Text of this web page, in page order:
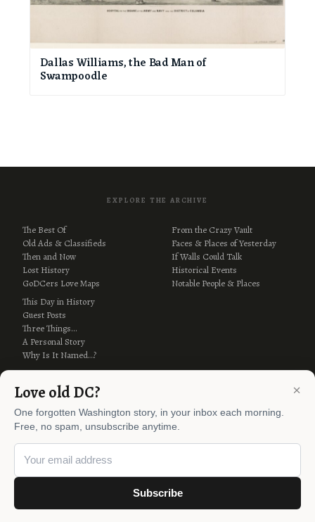
Dallas Williams, the Bad Man of
Swampoodle
EXPLORE THE ARCHIVE
The Best Of
Old Ads & Classifieds
Then and Now
Lost History
GoDCers Love Maps
From the Crazy Vault
Faces & Places of Yesterday
If Walls Could Talk
Historical Events
Notable People & Places
This Day in History
Guest Posts
Three Things…
A Personal Story
Why Is It Named…?
© 2012–2026 Ghosts of DC ·AI Policy
×
Love old DC?
One forgotten Washington story, in your inbox each morning.
Free, no spam, unsubscribe anytime.
Subscribe